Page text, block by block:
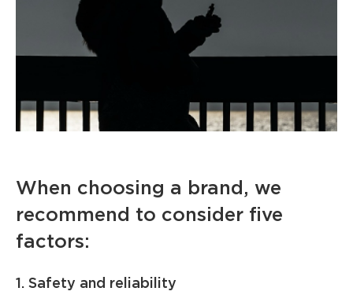
When choosing a brand, we
recommend to consider five
factors:
1. Safety and reliability